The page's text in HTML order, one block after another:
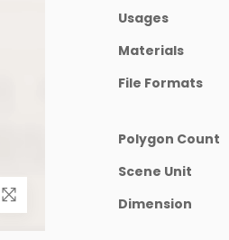
Usages
Materials
File Formats
Polygon Count
Scene Unit
Dimension